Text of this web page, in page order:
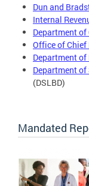
Dun and
Internal
Department
Office of
Department
Department
(DSLBD)
Mandated